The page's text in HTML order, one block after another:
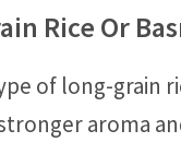
Rice Or
of long-grain
aroma